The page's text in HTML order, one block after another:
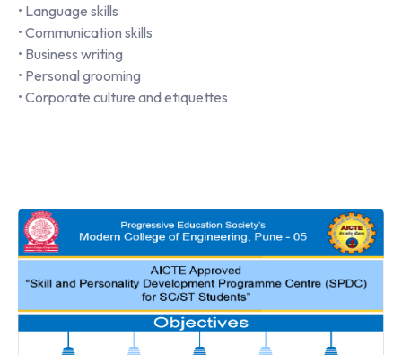
• Language skills
• Communication skills
• Business writing
• Personal grooming
• Corporate culture and etiquettes